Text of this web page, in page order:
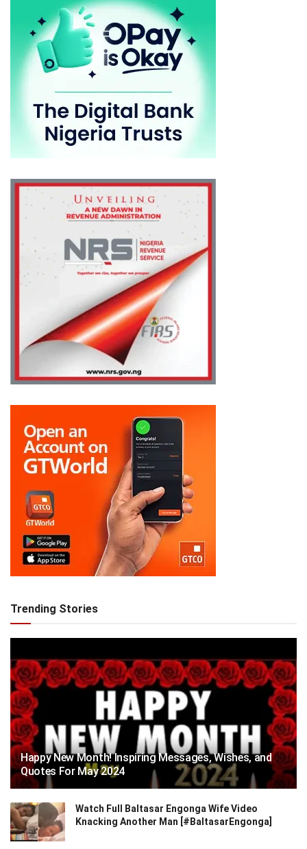
Trending Stories
Happy New Month! Inspiring Messages, Wishes, and
Quotes For May 2024
Watch Full Baltasar Engonga Wife Video
Knacking Another Man [#BaltasarEngonga]